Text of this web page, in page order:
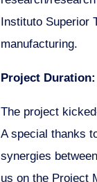
Instituto Superior
manufacturing.
Project Duration:
The project
A special thanks
synergies
us on the Project